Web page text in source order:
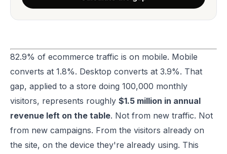
82.9% of ecommerce traffic is on mobile. Mobile
converts at 1.8%. Desktop converts at 3.9%. That
gap, applied to a store doing 100,000 monthly
visitors, represents roughly $1.5 million in annual
revenue left on the table. Not from new traffic. Not
from new campaigns. From the visitors already on
the site, on the device they're already using. This